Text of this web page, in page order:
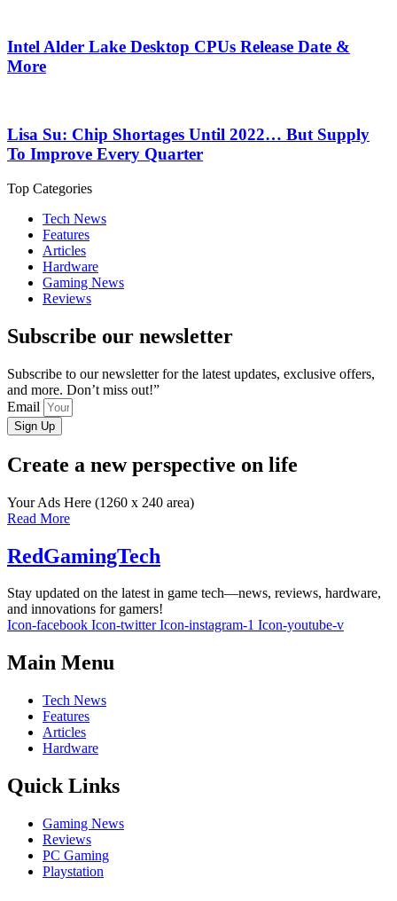
Intel Alder Lake Desktop CPUs Release Date &
More
Lisa Su: Chip Shortages Until 2022… But Supply
To Improve Every Quarter
Top Categories
Tech News
Features
Articles
Hardware
Gaming News
Reviews
Subscribe our newsletter
Subscribe to our newsletter for the latest updates, exclusive offers,
and more. Don’t miss out!”
Email
Sign Up
Create a new perspective on life
Your Ads Here (1260 x 240 area)
Read More
RedGamingTech
Stay updated on the latest in game tech—news, reviews, hardware,
and innovations for gamers!
Icon-facebook Icon-twitter Icon-instagram-1 Icon-youtube-v
Main Menu
Tech News
Features
Articles
Hardware
Quick Links
Gaming News
Reviews
PC Gaming
Playstation